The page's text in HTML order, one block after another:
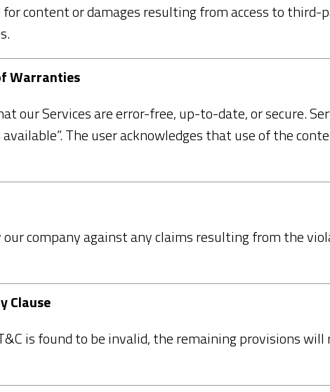
content or damages resulting from access to third-
Warranties
our Services are error-free, up-to-date, or secure.
available”. The user acknowledges that use of the
company against any claims resulting from the
Clause
is found to be invalid, the remaining provisions